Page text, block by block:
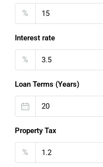
%
Interest rate
%
Loan Terms (Years)
Property Tax
%